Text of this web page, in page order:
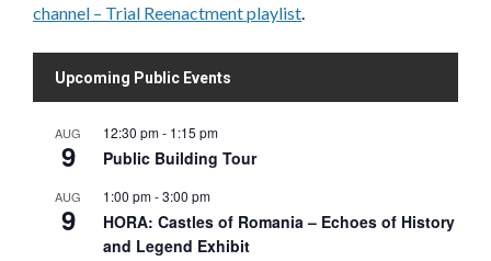
channel – Trial Reenactment playlist.
Upcoming Public Events
AUG
9
12:30 pm- 1:15 pm
Public Building Tour
AUG
9
1:00 pm-3:00 pm
HORA: Castles of Romania – Echoes of History
and Legend Exhibit